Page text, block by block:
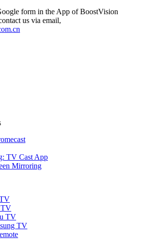
form in the App of BoostVision
us via email,
TV Cast App
Mirroring
TV
TV
TV